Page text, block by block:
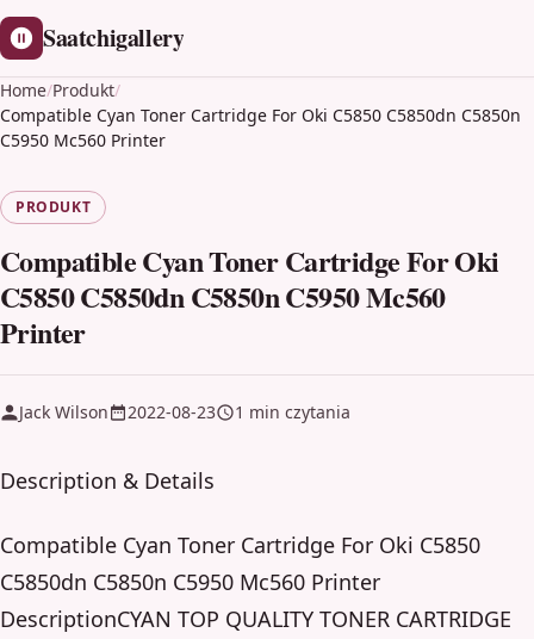
Saatchigallery
Home/Produkt/
Compatible Cyan Toner Cartridge For Oki C5850 C5850dn C5850n
C5950 Mc560 Printer
PRODUKT
Compatible Cyan Toner Cartridge For Oki
C5850 C5850dn C5850n C5950 Mc560
Printer
Jack Wilson 2022-08-23 1 min czytania
Description & Details
Compatible Cyan Toner Cartridge For Oki C5850
C5850dn C5850n C5950 Mc560 Printer
DescriptionCYAN TOP QUALITY TONER CARTRIDGE